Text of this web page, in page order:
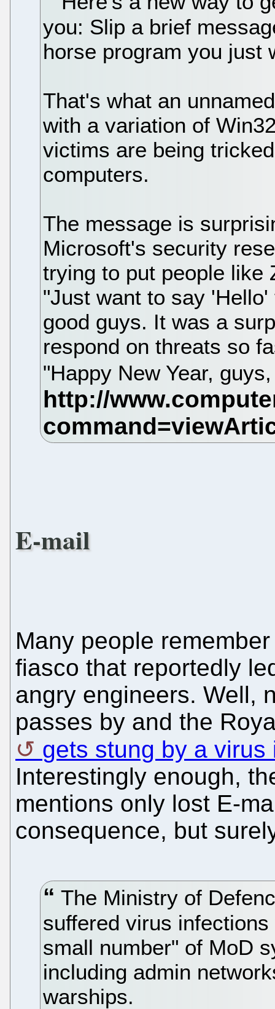
you: Slip a brief
horse program you just
That's what an
with a variation of
victims are being
computers.
The message is
Microsoft's security
trying to put people like
"Just want to say
good guys. It was a
respond on threats so
"Happy New Year,
E-mail
Many people
fiasco that reportedly
angry engineers. Well,
passes by and the
gets stung by a
Interestingly enough,
mentions only lost E-
consequence, but
The Ministry of
suffered virus
small number" of MoD
including admin
warships.